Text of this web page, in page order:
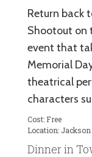
Return back
Shootout on
event that
Memorial
theatrical
characters
Cost: Free
Location:
Dinner in